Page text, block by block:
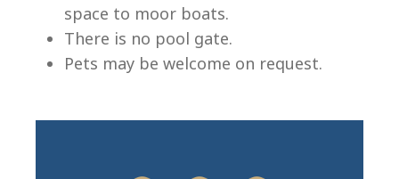
space to moor boats.
There is no pool gate.
Pets may be welcome on request.